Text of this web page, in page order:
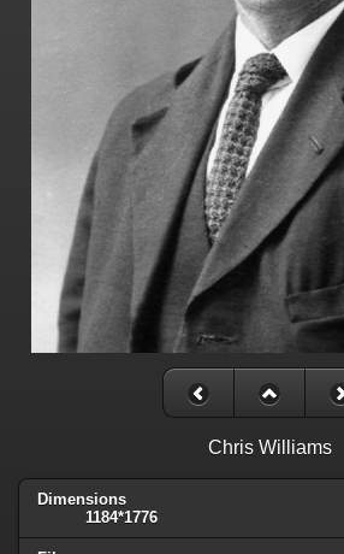
Chris Williams
Dimensions
1184*1776